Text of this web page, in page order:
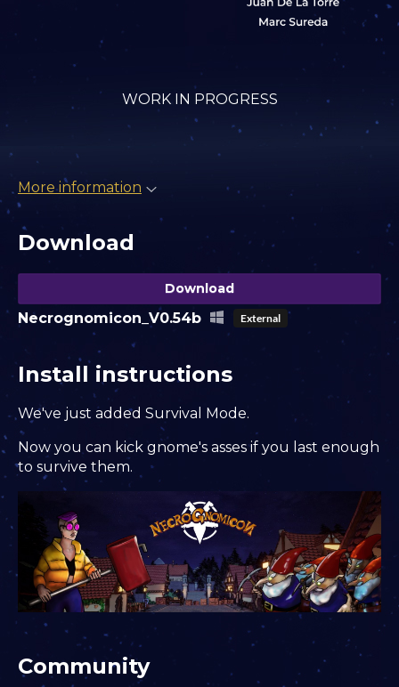
WORK IN PROGRESS
More information
Download
Download
Necrognomicon_V0.54b External
Install instructions
We've just added Survival Mode.
Now you can kick gnome's asses if you last enough
to survive them.
Community